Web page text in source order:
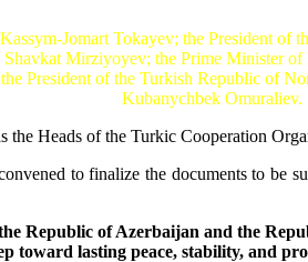
Jomart Tokayev; the President
Mirziyoyev; the Prime Minister
President of the Turkish Republic of
Kubanychbek Omuraliev.
Heads of the Turkic Cooperation
to finalize the documents to be
Republic of Azerbaijan and the
toward lasting peace, stability, and